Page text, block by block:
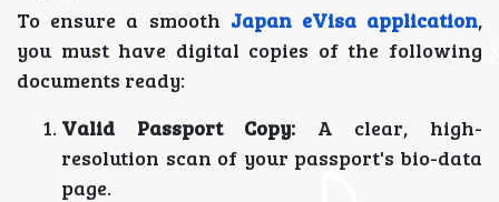
To ensure a smooth Japan eVisa application,
you must have digital copies of the following
documents ready:
Valid Passport Copy: A clear, high-
resolution scan of your passport's bio-data
page.